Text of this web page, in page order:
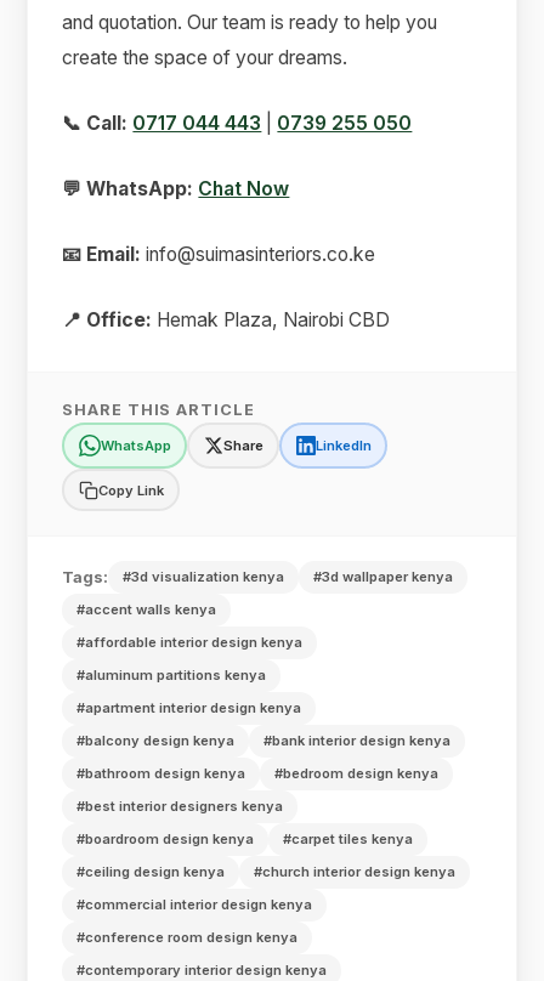
and quotation. Our team is ready to help you
create the space of your dreams.
📞 Call: 0717 044 443 0739 255 050
💬 WhatsApp: Chat Now
📧 Email: info@suimasinteriors.co.ke
📍 Office: Hemak Plaza, Nairobi CBD
SHARE THIS ARTICLE
WhatsApp Share LinkedIn
Copy Link
Tags: #3d visualization kenya
#3d wallpaper kenya
#accent walls kenya
#affordable interior design kenya
#aluminum partitions kenya
#apartment interior design kenya
#balcony design kenya
#bank interior design kenya
#bathroom design kenya
#bedroom design kenya
#best interior designers kenya
#boardroom design kenya
#carpet tiles kenya
#ceiling design kenya
#church interior design kenya
#commercial interior design kenya
#conference room design kenya
#contemporary interior design kenya